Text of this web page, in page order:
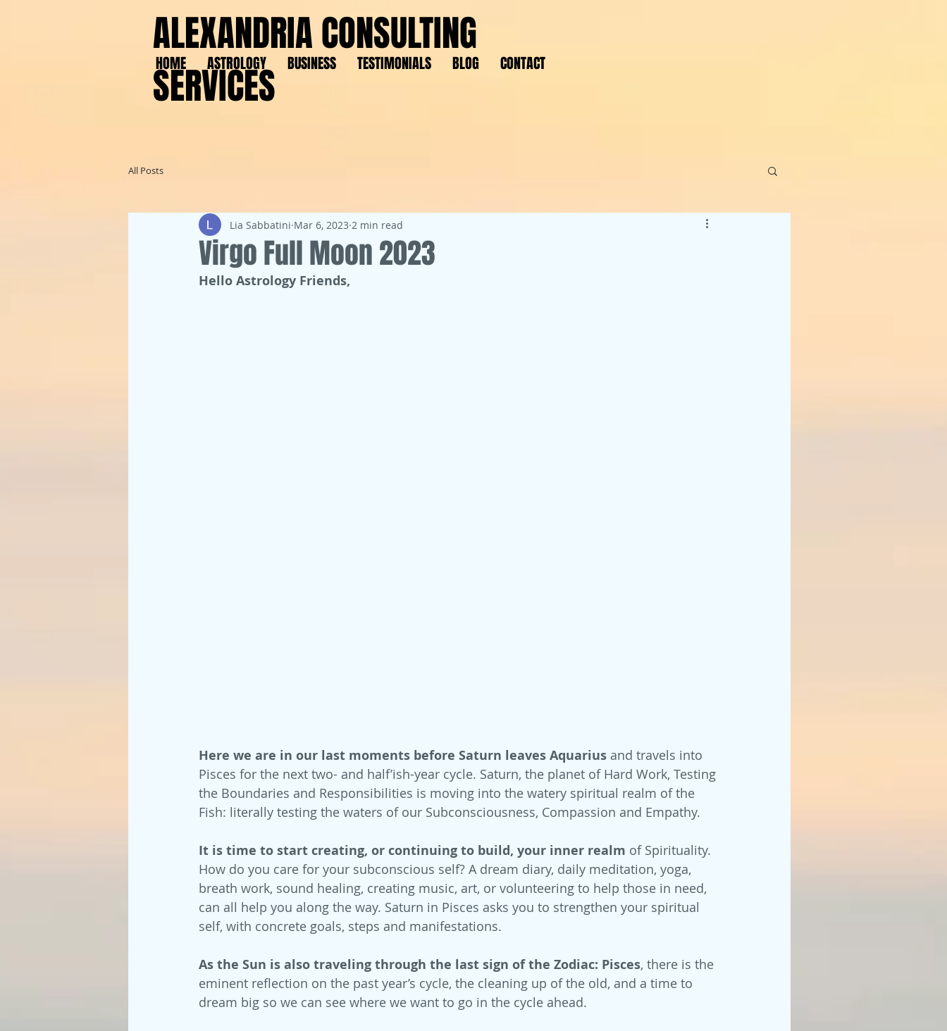
ALEXANDRIA CONSULTING
SERVICES
All Posts
Virgo Full Moon 2023
Lia Sabbatini Mar 6, 2023 2 min read
Hello Astrology Friends,
Here we are in our last moments before Saturn leaves Aquarius and travels into
Pisces for the next two- and half’ish-year cycle. Saturn, the planet of Hard Work, Testing
the Boundaries and Responsibilities is moving into the watery spiritual realm of the
Fish: literally testing the waters of our Subconsciousness, Compassion and Empathy.
It is time to start creating, or continuing to build, your inner realm of Spirituality.
How do you care for your subconscious self? A dream diary, daily meditation, yoga,
breath work, sound healing, creating music, art, or volunteering to help those in need,
can all help you along the way. Saturn in Pisces asks you to strengthen your spiritual
self, with concrete goals, steps and manifestations.
As the Sun is also traveling through the last sign of the Zodiac: Pisces, there is the
eminent reflection on the past year’s cycle, the cleaning up of the old, and a time to
dream big so we can see where we want to go in the cycle ahead.
HOME ASTROLOGY BUSINESS TESTIMONIALS BLOG CONTACT